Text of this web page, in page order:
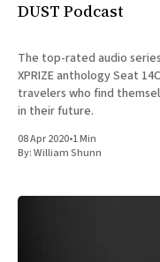
DUST Podcast
The top-rated audio
XPRIZE anthology Seat
travelers who find
in their future.
08 Apr 2020•1 Min
By:William Shunn